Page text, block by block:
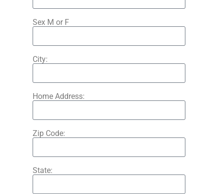
Sex M or F
City:
Home Address:
Zip Code:
State: